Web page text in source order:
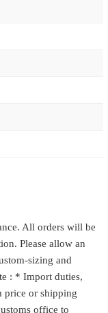
All orders will be
Please allow an
sizing and
: * Import duties,
price or shipping
office to